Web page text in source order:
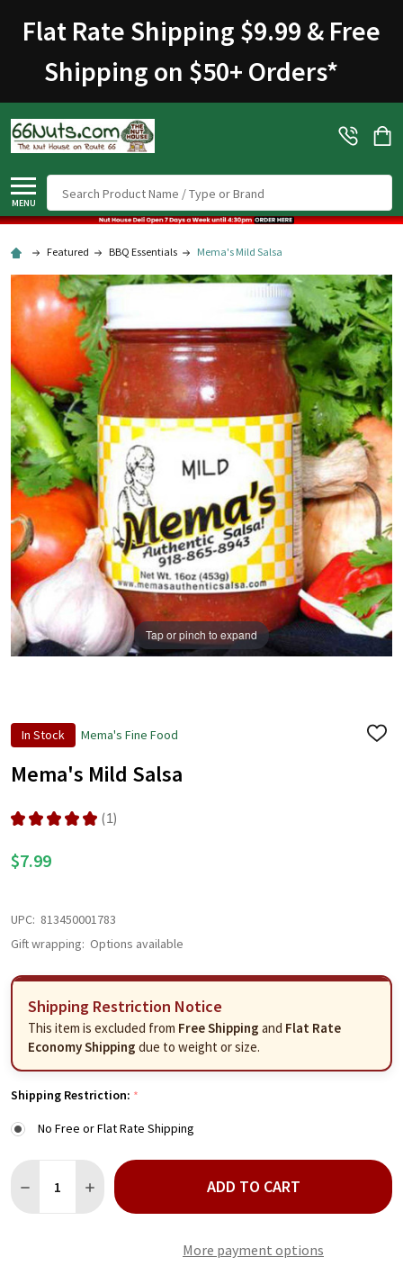
Flat Rate Shipping $9.99 & Free
Shipping on $50+ Orders*
MENU
Featured BBQ Essentials Mema's Mild Salsa
In Stock Mema's Fine Food
ADD
Mema's Mild Salsa
★ ★ ★ ★ ★ 1
1
$7.99
Tap or pinch to expand
UPC: 813450001783
Gift wrapping: Options available
Shipping Restriction Notice
This item is excluded from Free Shipping and Flat Rate
Economy Shipping due to weight or size.
Shipping Restriction: *
No Free or Flat Rate Shipping
DECREASE QUANTITY OF MEMA'S MILD SALSA
INCREASE QUANTITY OF MEMA'S MILD SALSA
ADD TO CART
More payment options